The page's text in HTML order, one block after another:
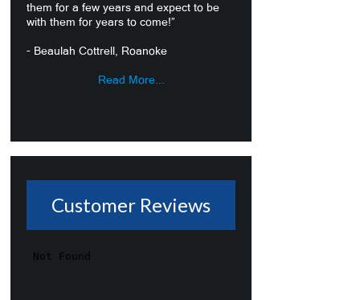
them for a few years and expect to be
with them for years to come!”
- Beaulah Cottrell, Roanoke
Read More...
Customer Reviews